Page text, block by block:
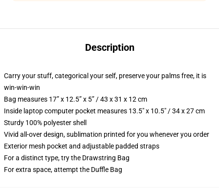
Description
Carry your stuff, categorical your self, preserve your palms free, it is
win-win-win
Bag measures 17” x 12.5” x 5” / 43 x 31 x 12 cm
Inside laptop computer pocket measures 13.5" x 10.5" / 34 x 27 cm
Sturdy 100% polyester shell
Vivid all-over design, sublimation printed for you whenever you order
Exterior mesh pocket and adjustable padded straps
For a distinct type, try the Drawstring Bag
For extra space, attempt the Duffle Bag